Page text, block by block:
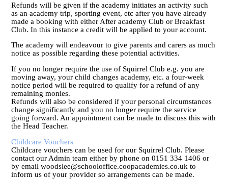
Refunds will be given if the academy initiates an activity such
as an academy trip, sporting event, etc after you have already
made a booking with either After academy Club or Breakfast
Club. In this instance a credit will be applied to your account.
The academy will endeavour to give parents and carers as much
notice as possible regarding these potential activities.
If you no longer require the use of Squirrel Club e.g. you are
moving away, your child changes academy, etc. a four-week
notice period will be required to qualify for a refund of any
remaining monies.
Refunds will also be considered if your personal circumstances
change significantly and you no longer require the service
going forward. An appointment can be made to discuss this with
the Head Teacher.
Childcare Vouchers
Childcare vouchers can be used for our Squirrel Club. Please
contact our Admin team either by phone on 0151 334 1406 or
by email woodslee@schooloffice.coopacademies.co.uk to
inform us of your provider so arrangements can be made.